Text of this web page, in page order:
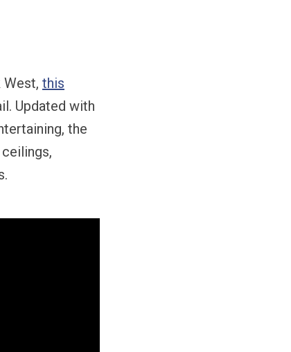
this
Updated with
the